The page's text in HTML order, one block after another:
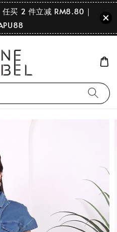
买 2 件立减 RM8.80｜